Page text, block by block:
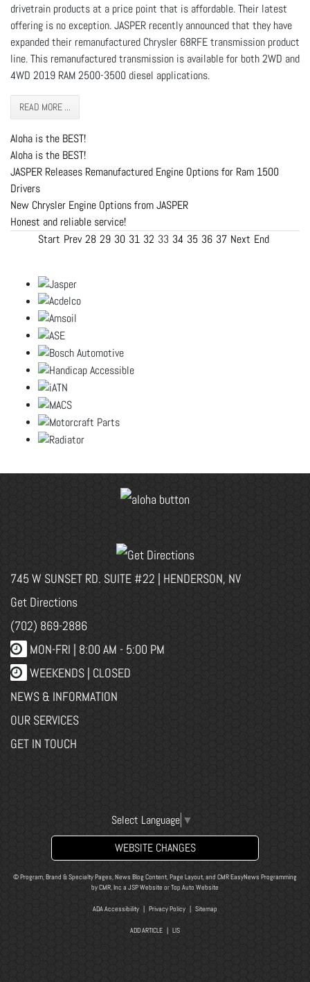
drivetrain products at a price point that is affordable. Their latest
offering is no exception. JASPER recently announced that they have
expanded their remanufactured Chrysler 68RFE transmission product
line. This remanufactured transmission is available for both 2WD and
4WD 2019 RAM 2500-3500 diesel applications.
READ MORE ...
Aloha is the BEST!
Aloha is the BEST!
JASPER Releases Remanufactured Engine Options for Ram 1500
Drivers
New Chrysler Engine Options from JASPER
Honest and reliable service!
Start Prev 28 29 30 31 32 33 34 35 36 37 Next End
745 W SUNSET RD. SUITE #22 | HENDERSON, NV
Get Directions
(702) 869-2886
MON-FRI | 8:00 AM - 5:00 PM
WEEKENDS | CLOSED
NEWS & INFORMATION
OUR SERVICES
GET IN TOUCH
Select Language ▼
WEBSITE CHANGES
© Program, Brand & Specialty Pages, News Blog Content, Page Layout, and CMR EasyNews Programming
byCMR, Inc a JSP Website orTop Auto Website
ADA Accessibility Privacy Policy Sitemap
ADD ARTICLE LIS